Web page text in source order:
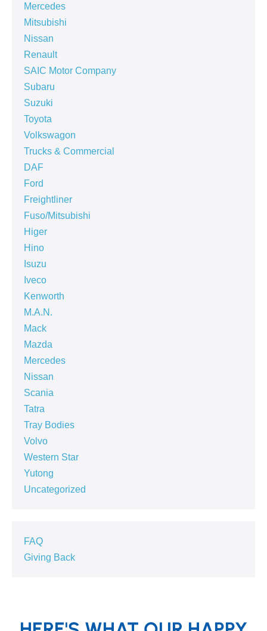
Mercedes
Mitsubishi
Nissan
Renault
SAIC Motor Company
Subaru
Suzuki
Toyota
Volkswagon
Trucks & Commercial
DAF
Ford
Freightliner
Fuso/Mitsubishi
Higer
Hino
Isuzu
Iveco
Kenworth
M.A.N.
Mack
Mazda
Mercedes
Nissan
Scania
Tatra
Tray Bodies
Volvo
Western Star
Yutong
Uncategorized
FAQ
Giving Back